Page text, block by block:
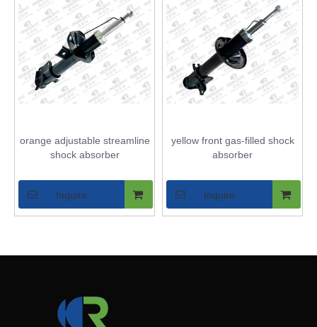
orange adjustable streamline
shock absorber
Inquire
yellow front gas-filled shock
absorber
Inquire